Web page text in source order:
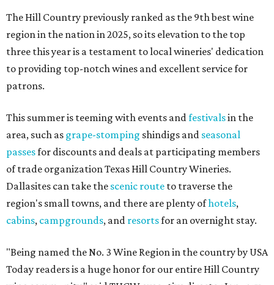
The Hill Country previously ranked as the 9th best wine
region in the nation in 2025, so its elevation to the top
three this year is a testament to local wineries' dedication
to providing top-notch wines and excellent service for
patrons.
This summer is teeming with events andfestivalsin the
area, such as grape-stomping shindigs and seasonal
passesfor discounts and deals at participating members
of trade organization Texas Hill Country Wineries.
Dallasites can take the scenic route to traverse the
region's small towns, and there are plenty ofhotels,
cabins, campgrounds, and resortsfor an overnight stay.
"Being named the No. 3 Wine Region in the country by USA
Today readers is a huge honor for our entire Hill Country